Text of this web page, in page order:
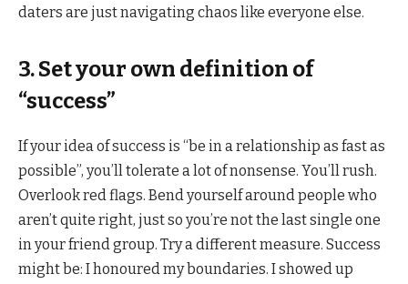
daters are just navigating chaos like everyone else.
3. Set your own definition of
“success”
If your idea of success is “be in a relationship as fast as
possible”, you’ll tolerate a lot of nonsense. You’ll rush.
Overlook red flags. Bend yourself around people who
aren’t quite right, just so you’re not the last single one
in your friend group. Try a different measure. Success
might be: I honoured my boundaries. I showed up